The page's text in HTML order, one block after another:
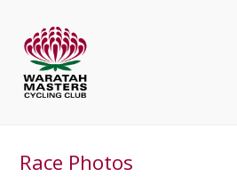
Race Photos